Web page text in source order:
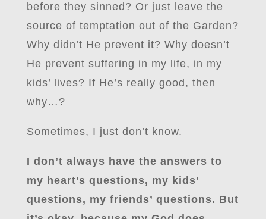
before they sinned? Or just leave the
source of temptation out of the Garden?
Why didn’t He prevent it? Why doesn’t
He prevent suffering in my life, in my
kids’ lives? If He’s really good, then
why…?
Sometimes, I just don’t know.
I don’t always have the answers to
my heart’s questions, my kids’
questions, my friends’ questions. But